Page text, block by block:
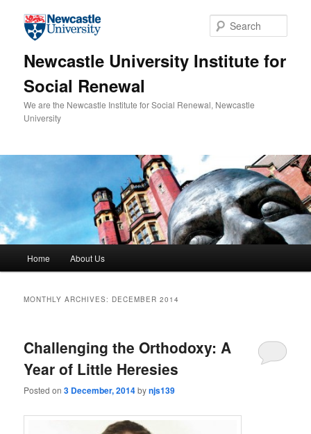
Newcastle University Institute for
Social Renewal
We are the Newcastle Institute for Social Renewal, Newcastle
University
Home About Us
MONTHLY ARCHIVES: DECEMBER 2014
Challenging the Orthodoxy: A
Year of Little Heresies
Posted on3 December, 2014bynjs139